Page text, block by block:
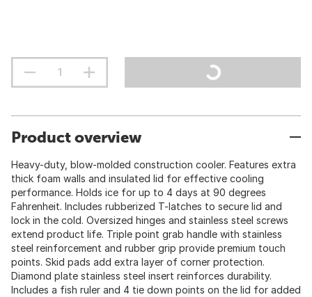
Product overview
Heavy-duty, blow-molded construction cooler. Features extra
thick foam walls and insulated lid for effective cooling
performance. Holds ice for up to 4 days at 90 degrees
Fahrenheit. Includes rubberized T-latches to secure lid and
lock in the cold. Oversized hinges and stainless steel screws
extend product life. Triple point grab handle with stainless
steel reinforcement and rubber grip provide premium touch
points. Skid pads add extra layer of corner protection.
Diamond plate stainless steel insert reinforces durability.
Includes a fish ruler and 4 tie down points on the lid for added